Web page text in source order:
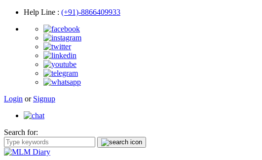
Help Line : (+91)-8866409933
Login or Signup
Search for: